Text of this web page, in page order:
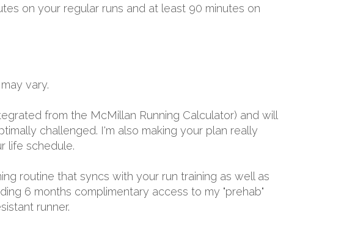
on your regular runs and at least 90 minutes on
vary.
from the McMillan Running Calculator) and will
challenged. I'm also making your plan really
life schedule.
routine that syncs with your run training as well as
6 months complimentary access to my "prehab"
runner.